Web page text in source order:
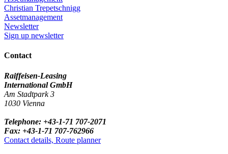
Christian Trepetschnigg
Assetmanagement
Newsletter
Sign up newsletter
Contact
Raiffeisen-Leasing
International GmbH
Am Stadtpark 3
1030 Vienna
Telephone: +43-1-71 707-2071
Fax: +43-1-71 707-762966
Contact details, Route planner